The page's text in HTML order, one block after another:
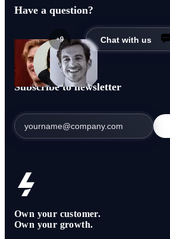
Have a question?
+9 Chat with us
Subscribe to newsletter
Own your customer.
Own your growth.